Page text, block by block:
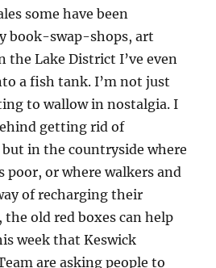
some have been
book-swap-shops, art
the Lake District I’ve even
a fish tank. I’m not just
to wallow in nostalgia. I
getting rid of
but in the countryside where
poor, or where walkers and
of recharging their
the old red boxes can help
week that Keswick
are asking people to